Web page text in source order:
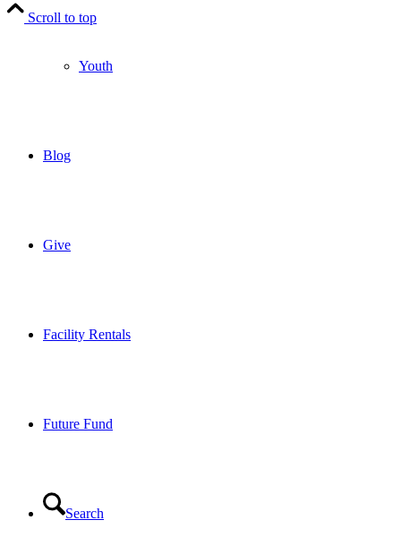
Youth
Blog
Give
Facility Rentals
Future Fund
Search
Scroll to top